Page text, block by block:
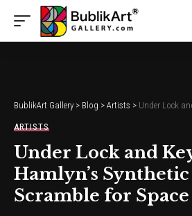
BublikArt Gallery > Blog > Artists > Under Lock and Key, Ant
ARTISTS
Under Lock and
Hamlyn’s
Scramble for